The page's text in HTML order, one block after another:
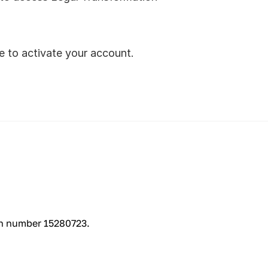
to activate your account.
number 15280723.